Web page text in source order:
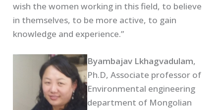
wish the women working in this field, to believe
in themselves, to be more active, to gain
knowledge and experience.”
Byambajav Lkhagvadulam,
Ph.D, Associate professor of
Environmental engineering
department of Mongolian